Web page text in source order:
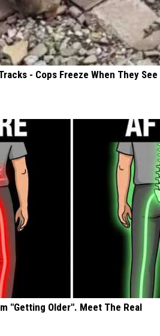
- Cops Freeze When They See
"Getting Older". Meet The Real